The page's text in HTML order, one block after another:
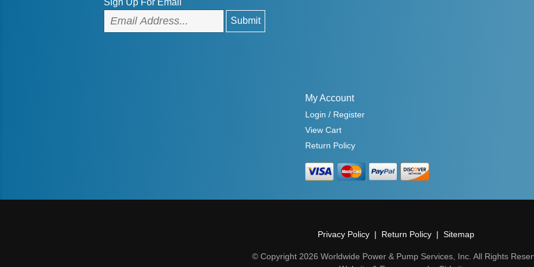
My Account
Login / Register
View Cart
Return Policy
Privacy Policy Return Policy Sitemap
© Copyright 2026 Worldwide Power & Pump Services, Inc. All Rights